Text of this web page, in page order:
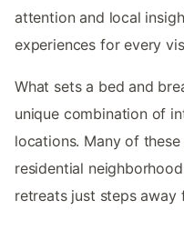
attention and local
experiences for every
What sets a bed and
unique combination of
locations. Many of
residential
retreats just steps away